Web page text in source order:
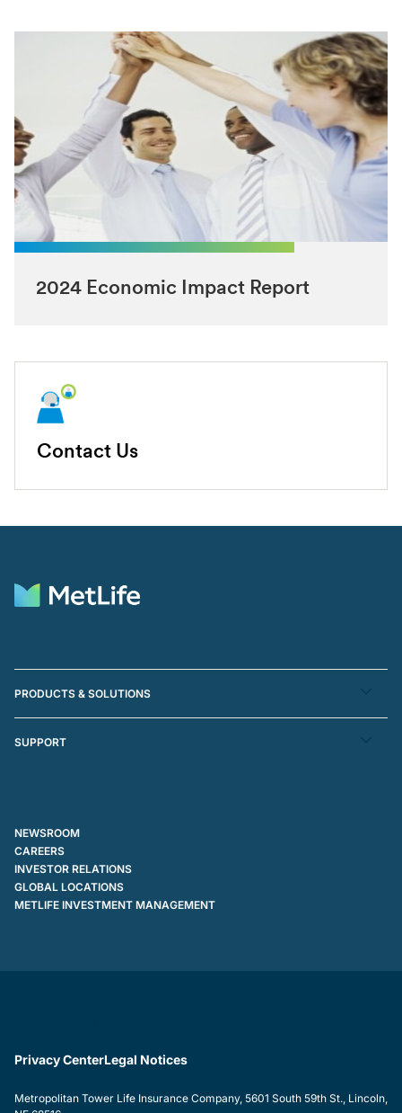
2024 Economic Impact Report
Contact Us
PRODUCTS & SOLUTIONS
SUPPORT
NEWSROOM
CAREERS
INVESTOR RELATIONS
GLOBAL LOCATIONS
METLIFE INVESTMENT MANAGEMENT
Privacy CenterLegal Notices
Metropolitan Tower Life Insurance Company, 5601 South 59th St., Lincoln,